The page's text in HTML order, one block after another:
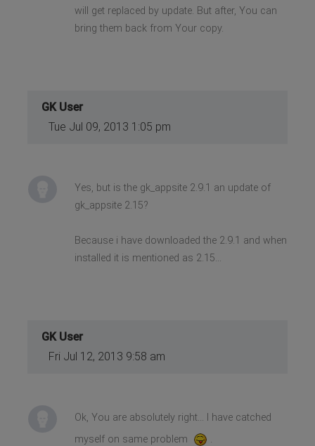
will get replaced by update. But after, You can
bring them back from Your copy.
GK User
Tue Jul 09, 2013 1:05 pm
Yes, but is the gk_appsite 2.9.1 an update of
gk_appsite 2.15?
Because i have downloaded the 2.9.1 and when
installed it is mentioned as 2.15...
GK User
Fri Jul 12, 2013 9:58 am
Ok, You are absolutely right... I have catched
myself on same problem
.